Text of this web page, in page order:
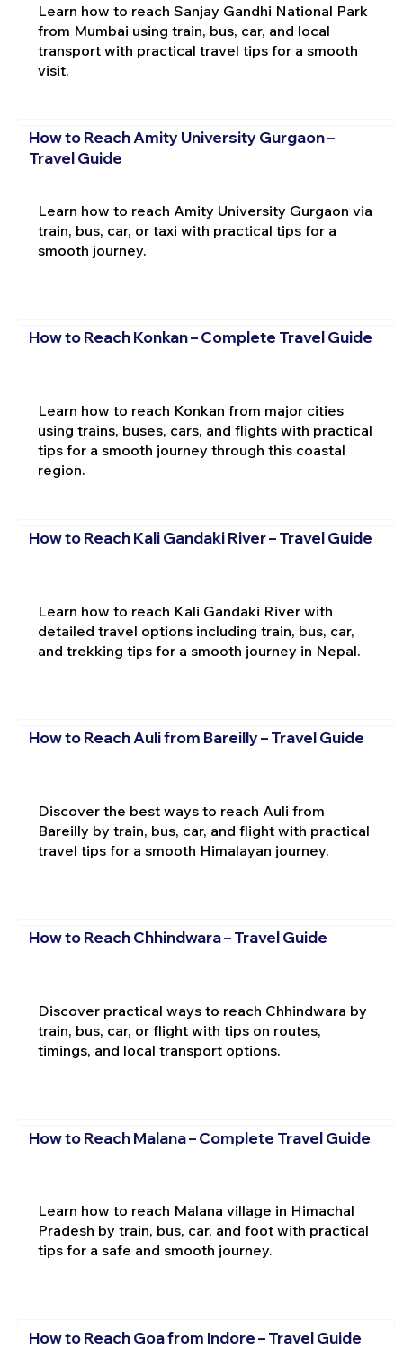
Learn how to reach Sanjay Gandhi National Park
from Mumbai using train, bus, car, and local
transport with practical travel tips for a smooth
visit.
How to Reach Amity University Gurgaon –
Travel Guide
Learn how to reach Amity University Gurgaon via
train, bus, car, or taxi with practical tips for a
smooth journey.
How to Reach Konkan – Complete Travel Guide
Learn how to reach Konkan from major cities
using trains, buses, cars, and flights with practical
tips for a smooth journey through this coastal
region.
How to Reach Kali Gandaki River – Travel Guide
Learn how to reach Kali Gandaki River with
detailed travel options including train, bus, car,
and trekking tips for a smooth journey in Nepal.
How to Reach Auli from Bareilly – Travel Guide
Discover the best ways to reach Auli from
Bareilly by train, bus, car, and flight with practical
travel tips for a smooth Himalayan journey.
How to Reach Chhindwara – Travel Guide
Discover practical ways to reach Chhindwara by
train, bus, car, or flight with tips on routes,
timings, and local transport options.
How to Reach Malana – Complete Travel Guide
Learn how to reach Malana village in Himachal
Pradesh by train, bus, car, and foot with practical
tips for a safe and smooth journey.
How to Reach Goa from Indore – Travel Guide